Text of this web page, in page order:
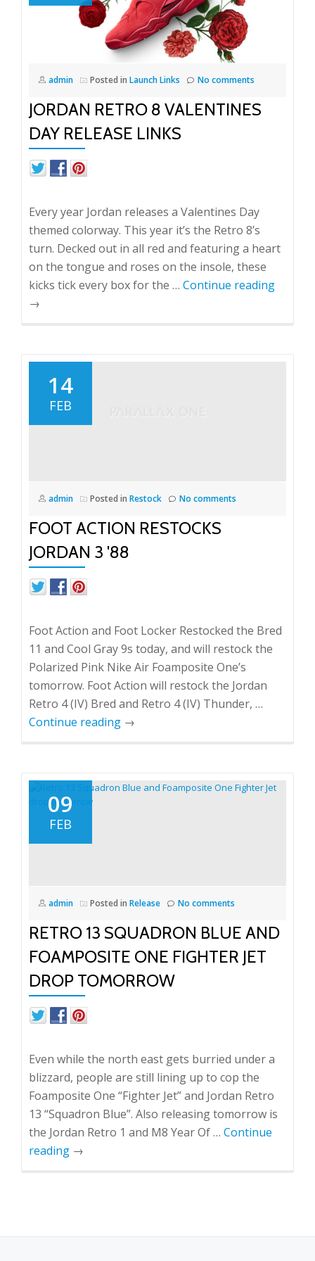
admin Posted in Launch Links No comments
JORDAN RETRO 8 VALENTINES
DAY RELEASE LINKS
Every year Jordan releases a Valentines Day
themed colorway. This year it’s the Retro 8’s
turn. Decked out in all red and featuring a heart
on the tongue and roses on the insole, these
kicks tick every box for the … Continue reading
→
14
FEB
admin Posted in Restock No comments
FOOT ACTION RESTOCKS
JORDAN 3 '88
Foot Action and Foot Locker Restocked the Bred
11 and Cool Gray 9s today, and will restock the
Polarized Pink Nike Air Foamposite One’s
tomorrow. Foot Action will restock the Jordan
Retro 4 (IV) Bred and Retro 4 (IV) Thunder, …
Continue reading →
09
FEB
admin Posted in Release No comments
RETRO 13 SQUADRON BLUE AND
FOAMPOSITE ONE FIGHTER JET
DROP TOMORROW
Even while the north east gets burried under a
blizzard, people are still lining up to cop the
Foamposite One “Fighter Jet” and Jordan Retro
13 “Squadron Blue”. Also releasing tomorrow is
the Jordan Retro 1 and M8 Year Of … Continue
reading →